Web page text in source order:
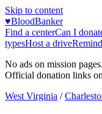
Skip to content
♥BloodBanker
Find a centerCan I
typesHost a drive
No ads on mission
Official donation links
West Virginia /